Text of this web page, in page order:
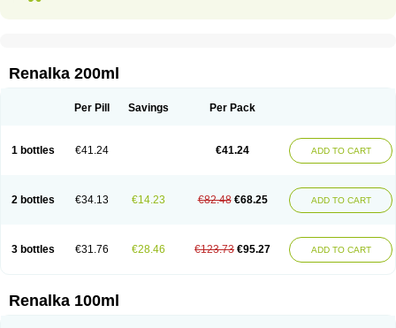
Renalka 200ml
Per Pill Savings Per Pack
1 bottles €41.24 €41.24 ADD TO CART
2 bottles €34.13 €14.23 €82.48 €68.25 ADD TO CART
3 bottles €31.76 €28.46 €123.73 €95.27 ADD TO CART
Renalka 100ml